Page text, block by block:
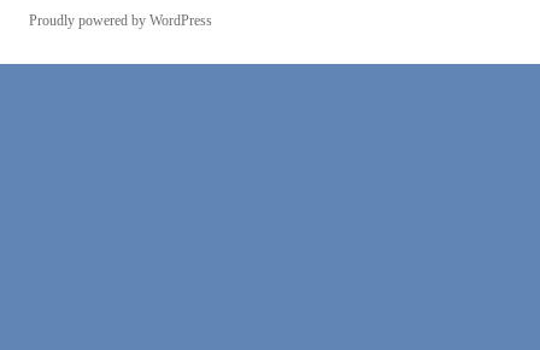
Proudly powered by WordPress